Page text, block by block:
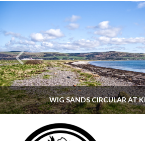
WIG SANDS CIRCULAR AT